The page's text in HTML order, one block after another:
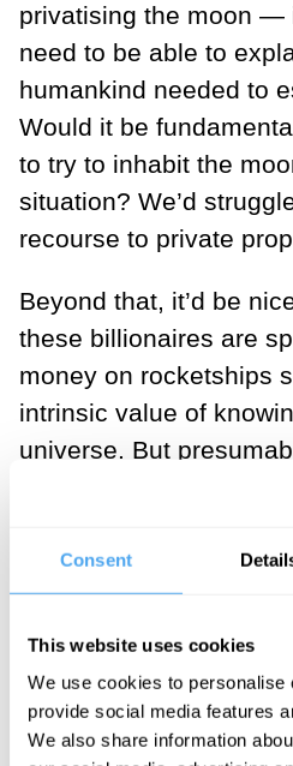
Consent
This website uses cookies
We use cookies to personalise
provide social media features
We also share information
privatising the moon —
need to be able to
humankind needed to
Would it be
to try to inhabit the
situation? We’d
recourse to private
Beyond that, it’d be
these billionaires are
money on rocketships
intrinsic value of
universe. But
them taking on the
a massive potential
payoff is something that
harnessed for the good
___